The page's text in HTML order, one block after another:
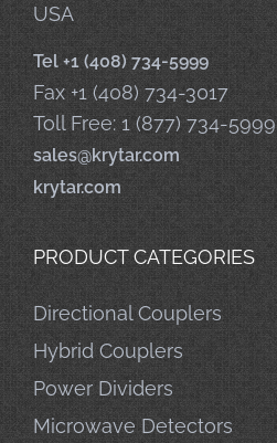
USA
Tel +1 (408) 734-5999
Fax +1 (408) 734-3017
Toll Free: 1 (877) 734-5999
sales@krytar.com
krytar.com
PRODUCT CATEGORIES
Directional Couplers
Hybrid Couplers
Power Dividers
Microwave Detectors